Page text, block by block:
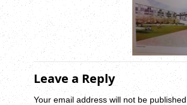
Leave a Reply
Your email address will not be published.